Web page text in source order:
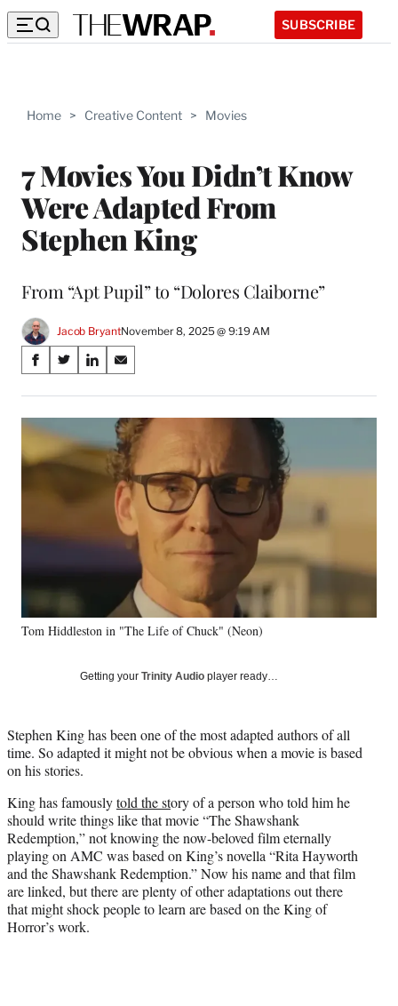
SUBSCRIBE
Home > Creative Content > Movies
7 Movies You Didn’t Know
Were Adapted From
Stephen King
From “Apt Pupil” to “Dolores Claiborne”
Jacob BryantNovember 8, 2025 @ 9:19 AM
Share
on
Social
Media
S
a
r
e
o
k
S
a
r
e
o
(
o
e
r
l
t
e
r
)
S
a
r
e
o
n
k
n
S
a
r
e
o
n
E
m
a
i
Tom Hiddleston in "The Life of Chuck" (Neon)
Getting your Trinity Audio player ready…
Stephen King has been one of the most adapted authors of all
time. So adapted it might not be obvious when a movie is based
on his stories.
King has famouslytold the story of a person who told him he
should write things like that movie “The Shawshank
Redemption,” not knowing the now-beloved film eternally
playing on AMC was based on King’s novella “Rita Hayworth
and the Shawshank Redemption.” Now his name and that film
are linked, but there are plenty of other adaptations out there
that might shock people to learn are based on the King of
Horror’s work.